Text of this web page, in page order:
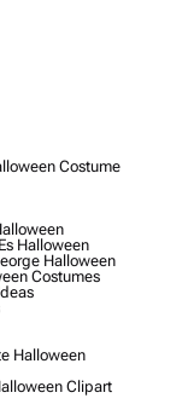
Costume
Halloween
Halloween
Costumes
Halloween
Clipart